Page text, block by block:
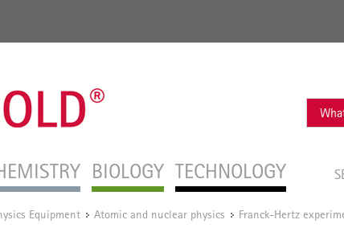
BIOLOGY TECHNOLOGY
Equipment / Atomic and nuclear physics / Franck-Hertz